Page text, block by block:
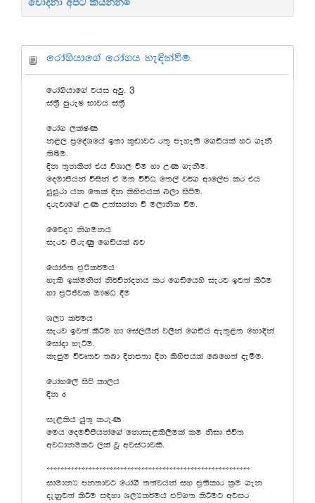
චෝදනා අපට කියන්න.
frda.shdf.a frda.h ye¢kaùu'
frda.shdf.a jhi wjq' 3
ia;%S mqreI Ndjh ia;%S
frda. ,laIK
k<, m%foaYfha b;d l=vdjg r;= meye;s f.ähla yg .ekS
;sîu'
Èk ;=klska th úYd, ùu yd WK .ekSu'
foudmshka úiska ta u; úúO f;,a j¾. wdf,am lr th
mqmqrd hk f;la Èk lsysmhla n,d isàu'
orejdf.a WK W;aikak ù u,dksl ùu'
ffjoH ks.ukh
ierj msreKq f.ähla nj
fhdað; m%:sl¾uh
yels blaukska ks¾úkaokh lr f.äfhys ierj bj;a lsÍu
yd m%:sÔjl T!IO §u
Y,H l¾uh
ierj bj;a lsÍu yd fia,hska j,ska f.äh we;=<; fyd¢ka
fidaod yeÍu'
lemqu újD;j ;nd Èkm;d Èk lsysmhla fnfy;a oeóu'
frdayf,a isá ld,h
Èk 6
ie<lsh hq;= lreK
fuh fouõmshkaf.a fkdie<ls,sula lu ksid Ôú;
wjOdkulg ,la jQ wjia:djls'
))))))))))))))))))))))))))))))))))))))))))))))))))))))))))
idudkH ck;djg frda.S ;;ajhka iy m%;sldr l%u .ek
oekqj;a lsÍu i|yd Y,Hl¾uh má.; lsÍug wjir